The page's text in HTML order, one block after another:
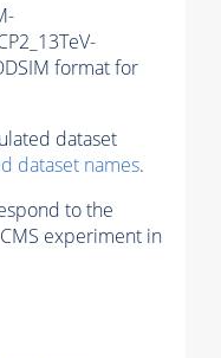
format for
dataset
dataset names.
to the
experiment in